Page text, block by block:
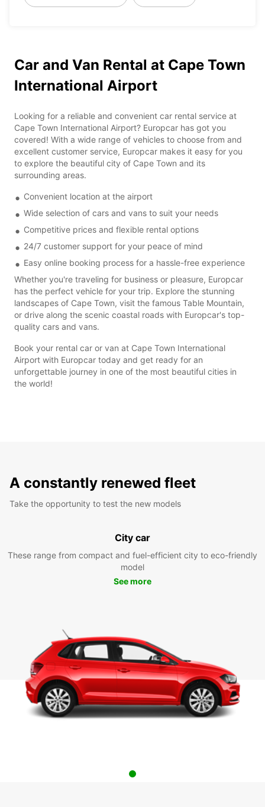
Car and Van Rental at Cape Town
International Airport
Looking for a reliable and convenient car rental service at
Cape Town International Airport? Europcar has got you
covered! With a wide range of vehicles to choose from and
excellent customer service, Europcar makes it easy for you
to explore the beautiful city of Cape Town and its
surrounding areas.
Convenient location at the airport
Wide selection of cars and vans to suit your needs
Competitive prices and flexible rental options
24/7 customer support for your peace of mind
Easy online booking process for a hassle-free experience
Whether you're traveling for business or pleasure, Europcar
has the perfect vehicle for your trip. Explore the stunning
landscapes of Cape Town, visit the famous Table Mountain,
or drive along the scenic coastal roads with Europcar's top-
quality cars and vans.
Book your rental car or van at Cape Town International
Airport with Europcar today and get ready for an
unforgettable journey in one of the most beautiful cities in
the world!
A constantly renewed fleet
Take the opportunity to test the new models
City car
These range from compact and fuel-efficient city to eco-friendly
model
See more